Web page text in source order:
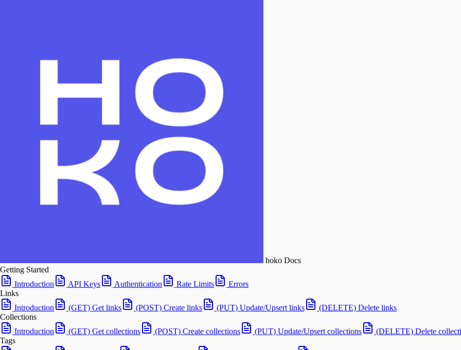
hoko Docs
Getting Started
Introduction
API Keys Authentication Rate Limits
Errors
Links
Introduction
(GET) Get links (POST) Create links (PUT) Update/Upsert links
(DELETE) Delete links
Collections
Introduction
(GET) Get collections (POST) Create collections (PUT) Update/Upsert collections
(DELETE) Delete
Tags